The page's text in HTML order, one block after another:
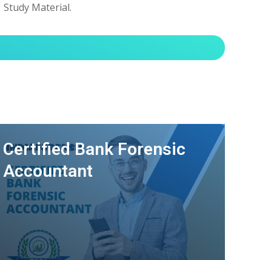
Study Material.
Certified Bank Forensic
Accountant